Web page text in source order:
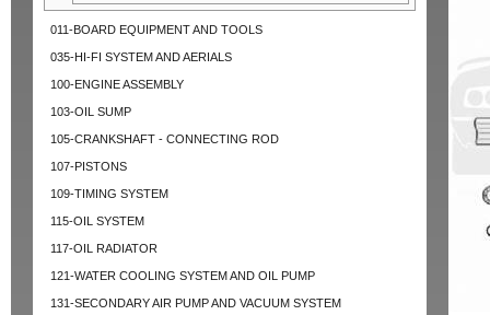
011-BOARD EQUIPMENT AND TOOLS
035-HI-FI SYSTEM AND AERIALS
100-ENGINE ASSEMBLY
103-OIL SUMP
105-CRANKSHAFT - CONNECTING ROD
107-PISTONS
109-TIMING SYSTEM
115-OIL SYSTEM
117-OIL RADIATOR
121-WATER COOLING SYSTEM AND OIL PUMP
131-SECONDARY AIR PUMP AND VACUUM SYSTEM